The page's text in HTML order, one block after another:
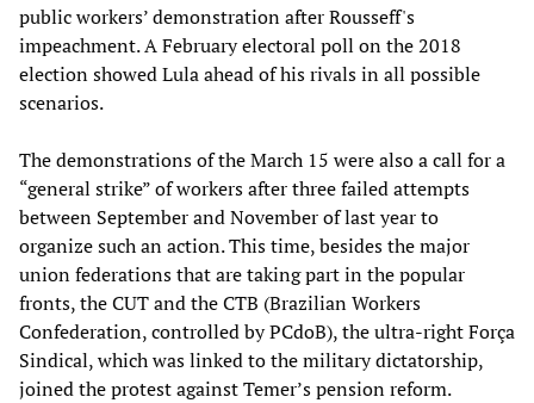
public workers’ demonstration after Rousseff's
impeachment. A February electoral poll on the 2018
election showed Lula ahead of his rivals in all possible
scenarios.
The demonstrations of the March 15 were also a call for a
“general strike” of workers after three failed attempts
between September and November of last year to
organize such an action. This time, besides the major
union federations that are taking part in the popular
fronts, the CUT and the CTB (Brazilian Workers
Confederation, controlled by PCdoB), the ultra-right Força
Sindical, which was linked to the military dictatorship,
joined the protest against Temer’s pension reform.